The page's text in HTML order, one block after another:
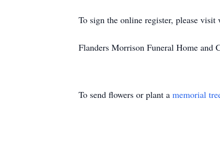
To sign the online register, please
Flanders Morrison Funeral Home and
To send flowers or plant a memorial